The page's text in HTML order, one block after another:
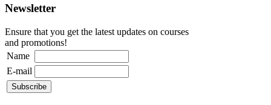
Newsletter
Ensure that you get the latest updates on courses
and promotions!
Name
E-mail